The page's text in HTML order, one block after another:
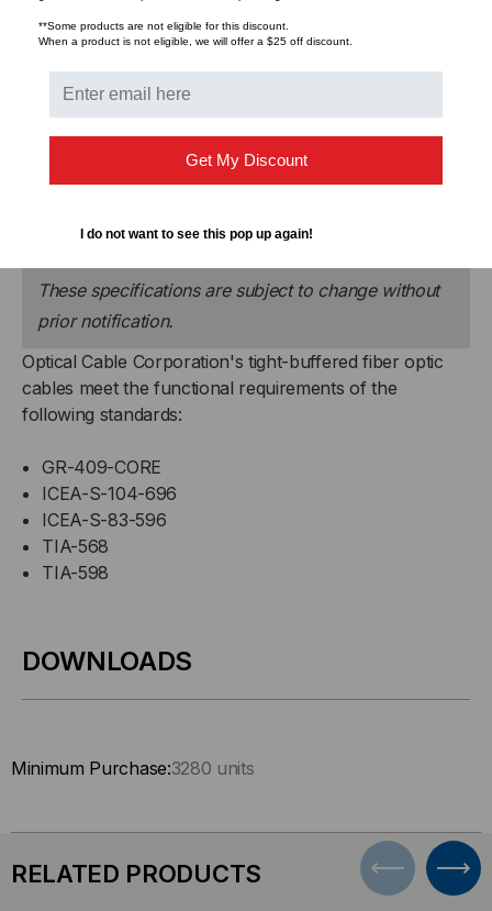
Title 30 Code of Federal
Regulations (CFR)
Impact Resistance 1,500 impacts
Flex Resistance 2,000 cycles
These specifications are subject to change without
prior notification.
Optical Cable Corporation's tight-buffered fiber optic
cables meet the functional requirements of the
following standards:
GR-409-CORE
ICEA-S-104-696
ICEA-S-83-596
TIA-568
TIA-598
DOWNLOADS
Minimum Purchase:3280 units
RELATED PRODUCTS
**Some products are not eligible for this discount.
When a product is not eligible, we will offer a $25 off discount.
Get My Discount
I do not want to see this pop up again!